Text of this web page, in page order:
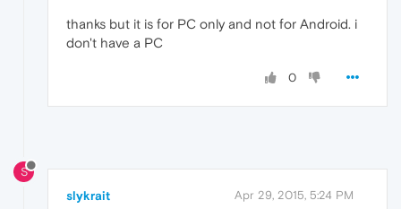
thanks but it is for PC only and not for Android. i
don't have a PC
0
S
slykrait Apr 29, 2015, 5:24 PM